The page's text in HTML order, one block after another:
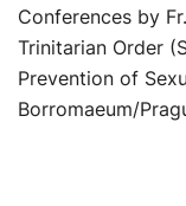
Conferences by
Trinitarian Order
Prevention of
Borromaeum/